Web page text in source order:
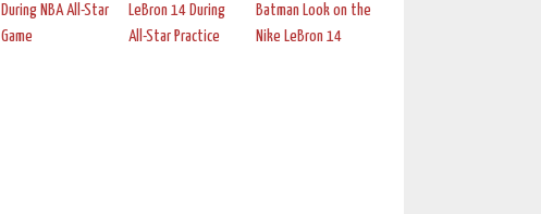
During NBA All-Star
Game
LeBron 14 During
All-Star Practice
Batman Look on the
Nike LeBron 14